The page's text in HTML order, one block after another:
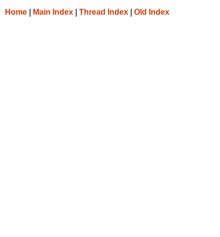
Home Main Index Thread Index Old Index